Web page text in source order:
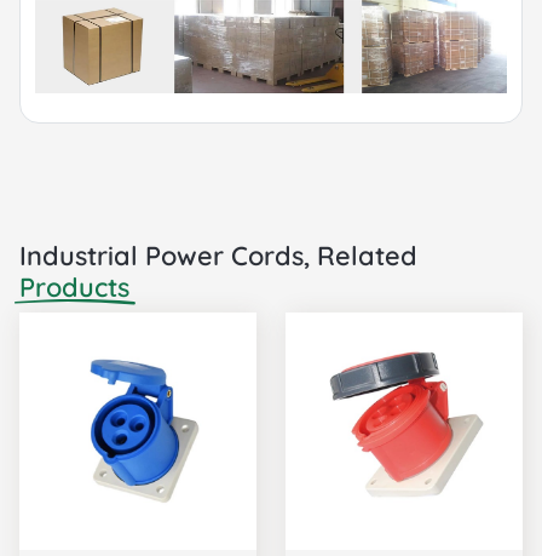
Cartons, Pallets, FCL or LCL, Container by
Sea or Air.
Industrial Power Cords, Related
Products